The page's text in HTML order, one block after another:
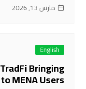
مارس 13, 2026
English
Bringing
MENA Users